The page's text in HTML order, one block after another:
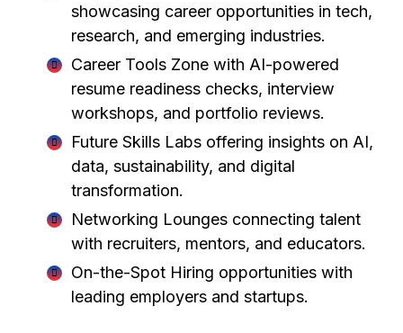
showcasing career opportunities in tech,
research, and emerging industries.
Career Tools Zone with AI-powered
resume readiness checks, interview
workshops, and portfolio reviews.
Future Skills Labs offering insights on AI,
data, sustainability, and digital
transformation.
Networking Lounges connecting talent
with recruiters, mentors, and educators.
On-the-Spot Hiring opportunities with
leading employers and startups.